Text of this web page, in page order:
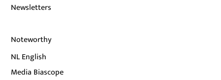
Newsletters
Noteworthy
NL English
Media Biascope